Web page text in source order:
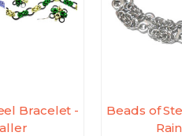
Bracelet -
Beads of